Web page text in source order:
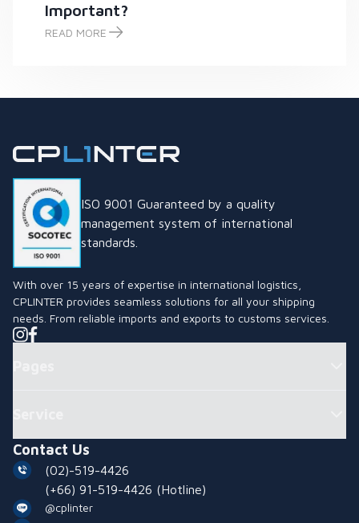
Important?
READ MORE
What is the Thai Industrial Standard (TIS) Mark and Why is it
ISO 9001 Guaranteed by a quality
management system of international
standards.
With over 15 years of expertise in international logistics,
CPLINTER provides seamless solutions for all your shipping
needs. From reliable imports and exports to customs services.
Contact Us
(02)-519-4426
(+66) 91-519-4426 (Hotline)
@cplinter